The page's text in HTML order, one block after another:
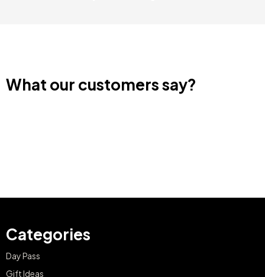
What our customers say?
Categories
Day Pass
Gift Ideas